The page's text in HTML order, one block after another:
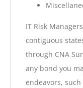
IT Risk
contiguous
through CNA
any bond you
endeavors,